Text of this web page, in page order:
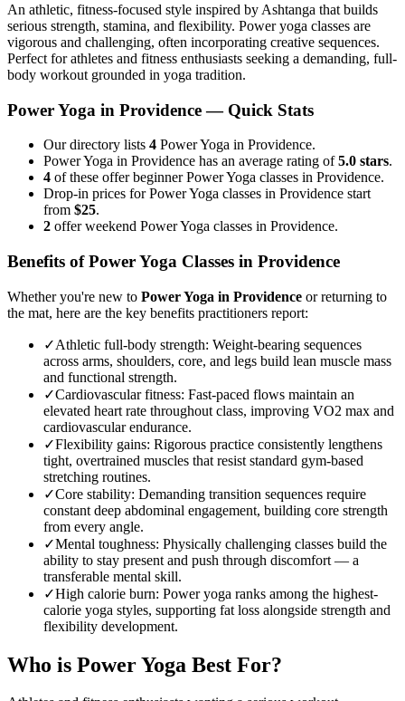
An athletic, fitness-focused style inspired by Ashtanga that builds
serious strength, stamina, and flexibility. Power yoga classes are
vigorous and challenging, often incorporating creative sequences.
Perfect for athletes and fitness enthusiasts seeking a demanding, full-
body workout grounded in yoga tradition.
Power Yoga in Providence— Quick Stats
Our directory lists 4 Power Yoga in Providence.
Power Yoga in Providence has an average rating of5.0 stars.
4 of these offer beginner Power Yoga classes in Providence.
Drop-in prices for Power Yoga classes in Providence start
from $25.
2 offer weekend Power Yoga classes in Providence.
Benefits ofPower Yoga Classes in Providence
Whether you're new to Power Yoga in Providence or returning to
the mat, here are the key benefits practitioners report:
✓Athletic full-body strength: Weight-bearing sequences
across arms, shoulders, core, and legs build lean muscle mass
and functional strength.
✓Cardiovascular fitness: Fast-paced flows maintain an
elevated heart rate throughout class, improving VO2 max and
cardiovascular endurance.
✓Flexibility gains: Rigorous practice consistently lengthens
tight, overtrained muscles that resist standard gym-based
stretching routines.
✓Core stability: Demanding transition sequences require
constant deep abdominal engagement, building core strength
from every angle.
✓Mental toughness: Physically challenging classes build the
ability to stay present and push through discomfort — a
transferable mental skill.
✓High calorie burn: Power yoga ranks among the highest-
calorie yoga styles, supporting fat loss alongside strength and
flexibility development.
Who is Power Yoga Best For?